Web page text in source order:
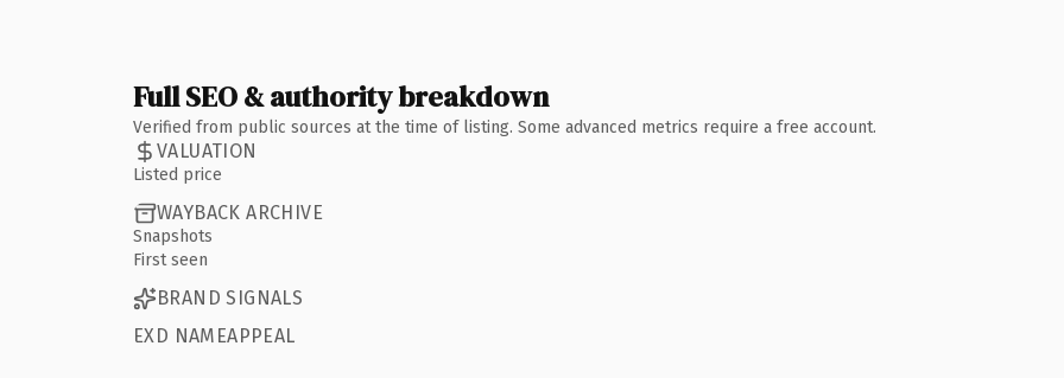
Full SEO & authority breakdown
Verified from public sources at the time of listing. Some advanced metrics require a free account.
VALUATION
Listed price
WAYBACK ARCHIVE
Snapshots
First seen
BRAND SIGNALS
EXD NAMEAPPEAL